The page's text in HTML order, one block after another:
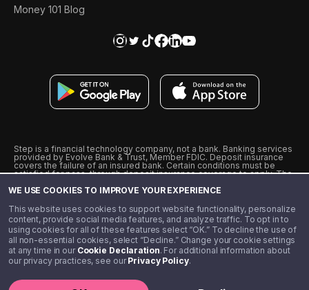
WE USE COOKIES TO IMPROVE YOUR EXPERIENCE
This website uses cookies to support website functionality, personalize
content, provide social media features, and analyze traffic. To opt in to
using cookies for all of these features select “OK.” To decline the use of
all non-essential cookies, select “Decline.” Change your cookie settings
at any time in our Cookie Declaration. For additional information about
our privacy practices, see ourPrivacy Policy.
Money 101 Blog
Step is a financial technology company, not a bank. Banking services
provided by Evolve Bank & Trust, Member FDIC. Deposit insurance
covers the failure of an insured bank. Certain conditions must be
satisfied for pass-through deposit insurance coverage to apply. The
from Visa U.S.A., Inc. Visa is a registered trademark of Visa
˖˖ 10% cashback on purchases with select Step Black Partners, and
unlimited 1% cashback on everything else. Requires Step Black
enrollment, either through qualifying direct deposit or paid monthly
membership of $4.99.
** Referal amounts are subject to change